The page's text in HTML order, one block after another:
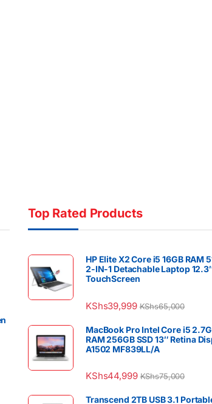
Top Rated Products
HP Elite X2 Core i5 16GB RAM
2-IN-1 Detachable Laptop
TouchScreen
KShs39,999 KShs65,000
MacBook Pro Intel Core i5
RAM 256GB SSD 13″ Retina
A1502 MF839LL/A
KShs44,999 KShs75,000
Transcend 2TB USB 3.1